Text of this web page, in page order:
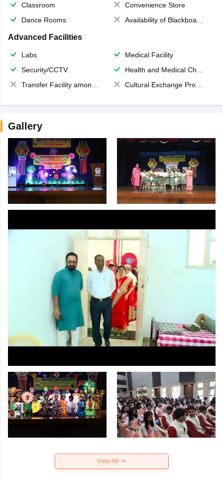
Classroom
Convenience Store
Dance Rooms
Availability of Blackboards
Advanced Facilities
Labs
Medical Facility
Security/CCTV
Health and Medical Check up
Transfer Facility among school chain
Cultural Exchange Program
Gallery
View All